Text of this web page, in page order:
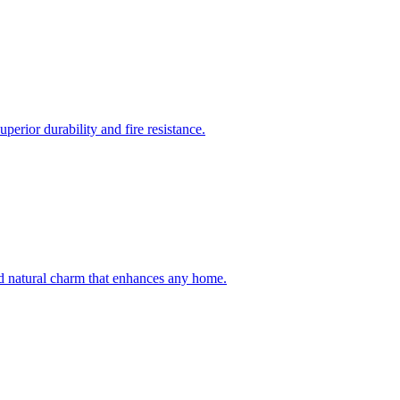
durability and fire resistance.
charm that enhances any home.